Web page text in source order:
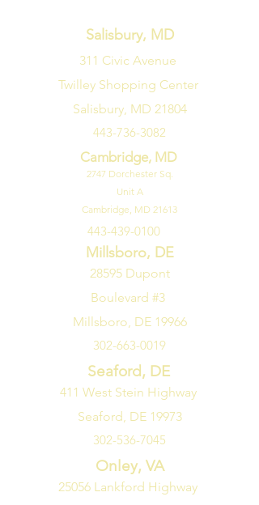
Salisbury, MD
311 Civic Avenue
Twilley Shopping Center
Salisbury, MD 21804
443-736-3082
Cambridge, MD
2747 Dorchester Sq.
Unit A
Cambridge, MD 21613
443-439-0100
Millsboro, DE
28595 Dupont
Boulevard #3
Millsboro, DE 19966
302-663-0019
Seaford, DE
411 West Stein Highway
Seaford, DE 19973
302-536-7045
Onley, VA
25056 Lankford Highway